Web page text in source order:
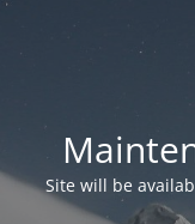
Site will be